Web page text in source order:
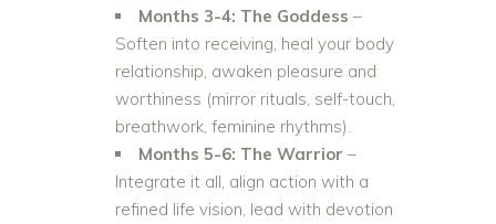
Months 3-4: The Goddess –
Soften into receiving, heal your body
relationship, awaken pleasure and
worthiness (mirror rituals, self-touch,
breathwork, feminine rhythms).
Months 5-6: The Warrior –
Integrate it all, align action with a
refined life vision, lead with devotion